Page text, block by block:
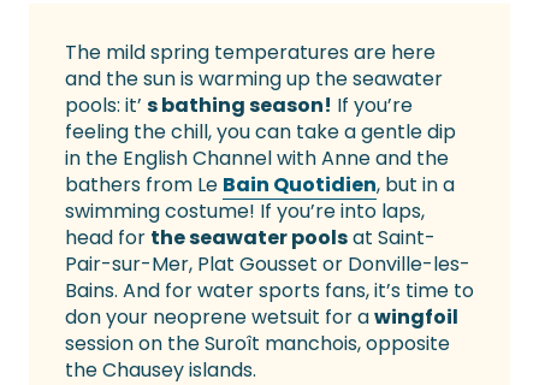
The mild spring temperatures are here
and the sun is warming up the seawater
pools: it’ s bathing season! If you’re
feeling the chill, you can take a gentle dip
in the English Channel with Anne and the
bathers from Le Bain Quotidien, but in a
swimming costume! If you’re into laps,
head for the seawater poolsat Saint-
Pair-sur-Mer, Plat Gousset or Donville-les-
Bains. And for water sports fans, it’s time to
don your neoprene wetsuit for awingfoil
session on the Suroît manchois, opposite
the Chausey islands.